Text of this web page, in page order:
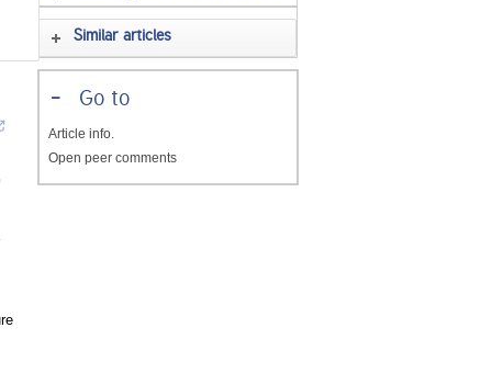
Similar articles
-Go to
Article info.
Open peer comments